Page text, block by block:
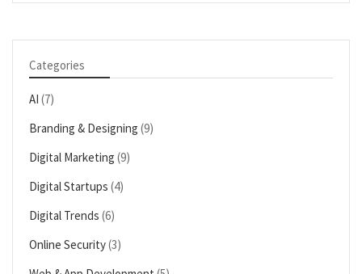
Categories
AI (7)
Branding & Designing (9)
Digital Marketing (9)
Digital Startups (4)
Digital Trends (6)
Online Security(3)